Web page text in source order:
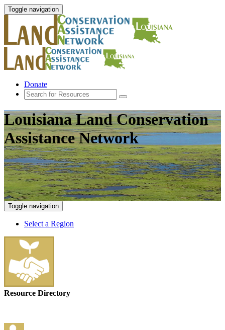
Toggle navigation
Donate
Louisiana Land Conservation
Assistance Network
Toggle navigation
Select a Region
Resource Directory